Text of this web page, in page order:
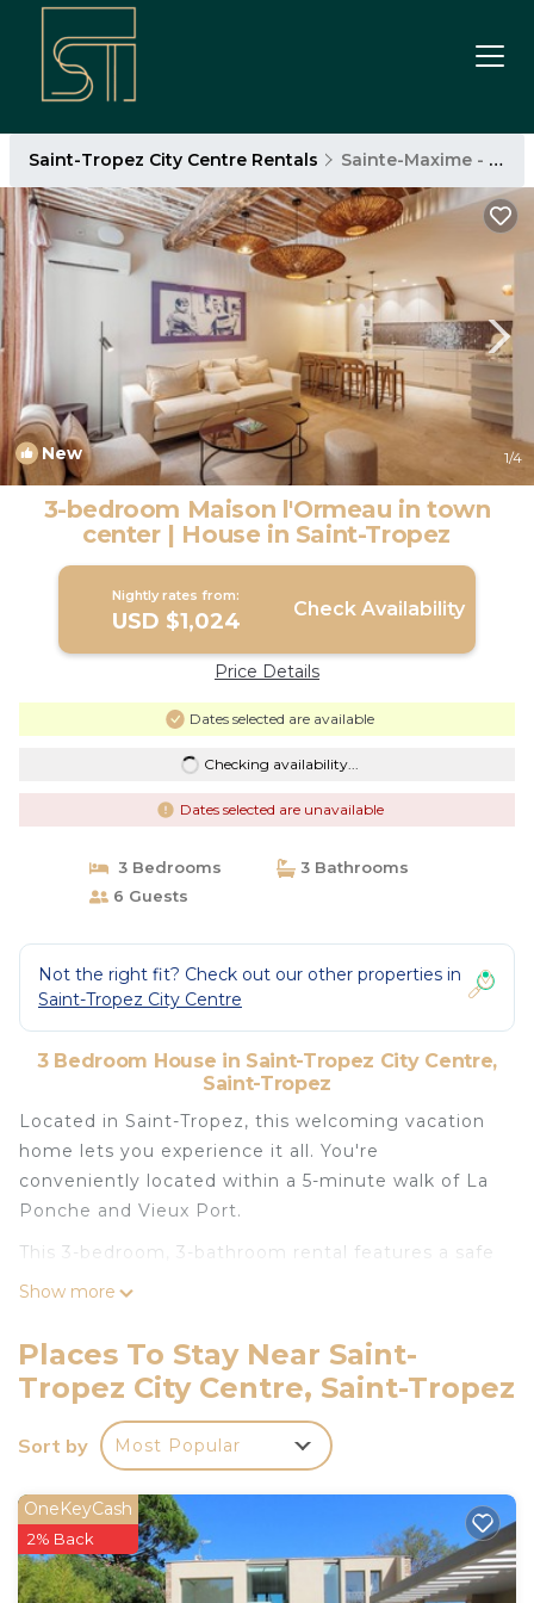
Saint-Tropez City Centre Rentals Sainte-Maxime - Saint-Tropez
New 1/4
3-bedroom Maison l'Ormeau in town
center | House in Saint-Tropez
Nightly rates from:
USD $1,024 Check Availability
Price Details
Dates selected are available
Checking availability...
Dates selected are unavailable
3 Bedrooms
3 Bathrooms
6 Guests
Not the right fit? Check out our other properties in
Saint-Tropez City Centre
3 Bedroom House in Saint-Tropez City Centre,
Saint-Tropez
Located in Saint-Tropez, this welcoming vacation
home lets you experience it all. You're
conveniently located within a 5-minute walk of La
Ponche and Vieux Port.
This 3-bedroom, 3-bathroom rental features a safe
and air conditioning. Enjoy the free WiFi and TV.
towels. Prepare a home-cooked meal in the
kitchen, complete with an oven, a stovetop, and a
refrigerator, as well as a coffee maker, cookware,
and a toaster. Other amenities include bed sheets
and heating.
3-bedroom Maison l'Ormeau in town center is
located in Saint-Tropez City Centre. 3-bedroom
Maison l'Ormeau in town center provides
accommodation, featuring Air Conditioner,
Show more
Places To Stay Near Saint-
Tropez City Centre, Saint-Tropez
Sort by Most Popular
OneKeyCash
2% Back